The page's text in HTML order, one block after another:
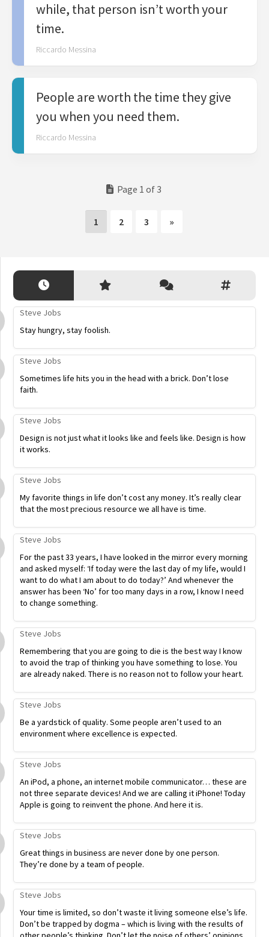
while, that person isn’t worth your
time.
Riccardo Messina
People are worth the time they give
you when you need them.
Riccardo Messina
Page 1 of 3
1 2 3 »
Steve Jobs
Stay hungry, stay foolish.
Steve Jobs
Sometimes life hits you in the head with a brick. Don’t lose
faith.
Steve Jobs
Design is not just what it looks like and feels like. Design is how
it works.
Steve Jobs
My favorite things in life don’t cost any money. It’s really clear
that the most precious resource we all have is time.
Steve Jobs
For the past 33 years, I have looked in the mirror every morning
and asked myself: ‘If today were the last day of my life, would I
want to do what I am about to do today?’ And whenever the
answer has been ‘No’ for too many days in a row, I know I need
to change something.
Steve Jobs
Remembering that you are going to die is the best way I know
to avoid the trap of thinking you have something to lose. You
are already naked. There is no reason not to follow your heart.
Steve Jobs
Be a yardstick of quality. Some people aren’t used to an
environment where excellence is expected.
Steve Jobs
An iPod, a phone, an internet mobile communicator… these are
not three separate devices! And we are calling it iPhone! Today
Apple is going to reinvent the phone. And here it is.
Steve Jobs
Great things in business are never done by one person.
They’re done by a team of people.
Steve Jobs
Your time is limited, so don’t waste it living someone else’s life.
Don’t be trapped by dogma – which is living with the results of